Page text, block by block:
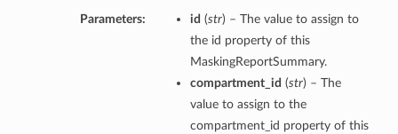
Parameters: id (str) – The value to assign to
the id property of this
MaskingReportSummary.
compartment_id (str) – The
value to assign to the
compartment_id property of this